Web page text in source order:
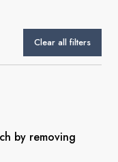
Clear all filters
by removing